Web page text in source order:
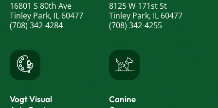
16801 S 80th Ave
Tinley Park, IL 60477
(708) 342-4284
8125 W 171st St
Tinley Park, IL 60477
(708) 342-4255
Vogt Visual
Canine